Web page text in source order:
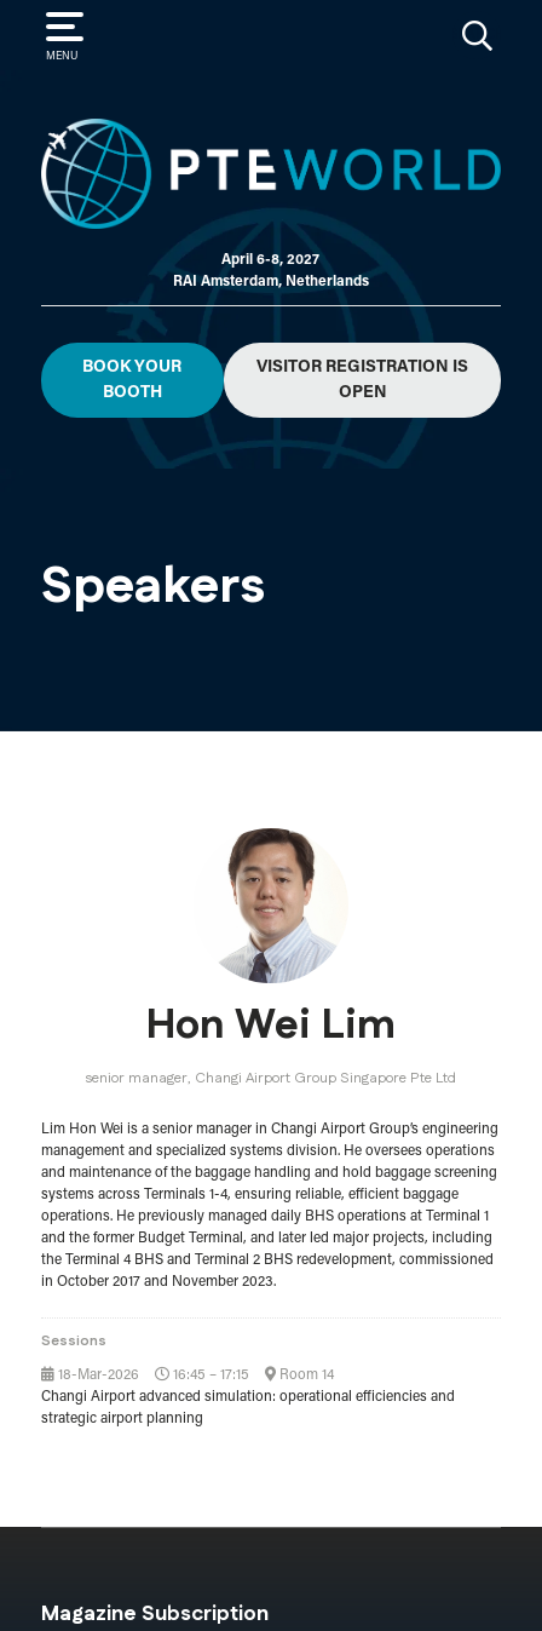
MENU
SEARCH
April 6-8, 2027
RAI Amsterdam, Netherlands
BOOK YOUR
BOOTH
VISITOR REGISTRATION IS
OPEN
Speakers
Hon Wei Lim
senior manager, Changi Airport Group Singapore Pte Ltd
Lim Hon Wei is a senior manager in Changi Airport Group’s engineering
management and specialized systems division. He oversees operations
and maintenance of the baggage handling and hold baggage screening
systems across Terminals 1-4, ensuring reliable, efficient baggage
operations. He previously managed daily BHS operations at Terminal 1
and the former Budget Terminal, and later led major projects, including
the Terminal 4 BHS and Terminal 2 BHS redevelopment, commissioned
in October 2017 and November 2023.
Sessions
18-Mar-2026 16:45 – 17:15
Room 14
Changi Airport advanced simulation: operational efficiencies and
strategic airport planning
Magazine Subscription